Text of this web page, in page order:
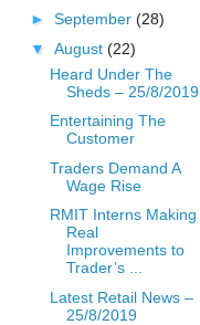
► September (28)
▼ August (22)
Heard Under The
Sheds – 25/8/2019
Entertaining The
Customer
Traders Demand A
Wage Rise
RMIT Interns Making
Real
Improvements to
Trader’s ...
Latest Retail News –
25/8/2019